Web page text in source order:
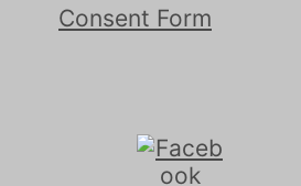
Consent Form